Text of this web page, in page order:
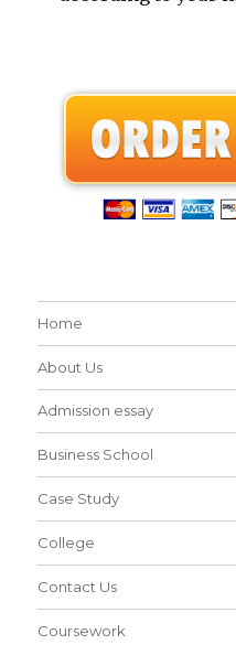
Home
About Us
Admission essay
Business School
Case Study
College
Contact Us
Coursework